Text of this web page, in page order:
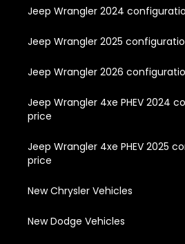
Jeep Wrangler 2024
Jeep Wrangler 2025
Jeep Wrangler 2026
Jeep Wrangler 4xe PHEV 2024
price
Jeep Wrangler 4xe PHEV 2025
price
New Chrysler Vehicles
New Dodge Vehicles